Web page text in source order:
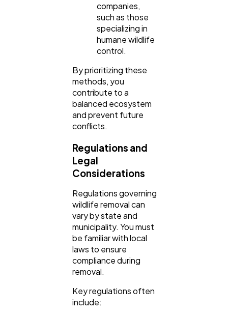
companies,
such as those
specializing in
humane wildlife
control.
By prioritizing these
methods, you
contribute to a
balanced ecosystem
and prevent future
conflicts.
Regulations and
Legal
Considerations
Regulations governing
wildlife removal can
vary by state and
municipality. You must
be familiar with local
laws to ensure
compliance during
removal.
Key regulations often
include: